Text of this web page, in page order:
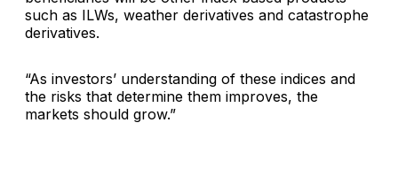
such as ILWs, weather derivatives and catastrophe
derivatives.
“As investors’ understanding of these indices and
the risks that determine them improves, the
markets should grow.”